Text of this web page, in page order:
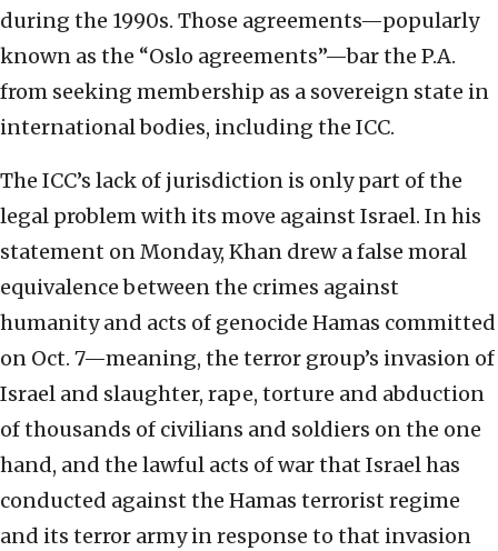
during the 1990s. Those agreements—popularly
known as the “Oslo agreements”—bar the P.A.
from seeking membership as a sovereign state in
international bodies, including the ICC.
The ICC’s lack of jurisdiction is only part of the
legal problem with its move against Israel. In his
statement on Monday, Khan drew a false moral
equivalence between the crimes against
humanity and acts of genocide Hamas committed
on Oct. 7—meaning, the terror group’s invasion of
Israel and slaughter, rape, torture and abduction
of thousands of civilians and soldiers on the one
hand, and the lawful acts of war that Israel has
conducted against the Hamas terrorist regime
and its terror army in response to that invasion